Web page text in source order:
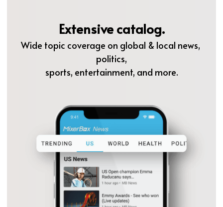
Extensive catalog.
Wide topic coverage on global & local news,
politics,
sports, entertainment, and more.